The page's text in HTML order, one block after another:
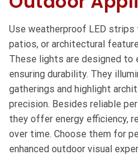
Use weatherproof LED
patios, or architectural
These lights are designed to
ensuring durability. They
gatherings and highlight
precision. Besides reliable
they offer energy efficiency,
over time. Choose them for
enhanced outdoor visual